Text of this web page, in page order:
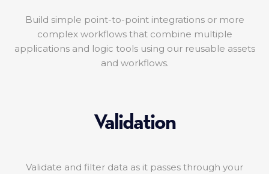
Build simple point-to-point integrations or more
complex workflows that combine multiple
applications and logic tools using our reusable assets
and workflows.
Validation
Validate and filter data as it passes through your